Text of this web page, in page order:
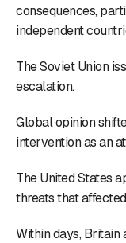
consequences,
independent
The Soviet Union
escalation.
Global opinion
intervention as an
The United States
threats that
Within days,